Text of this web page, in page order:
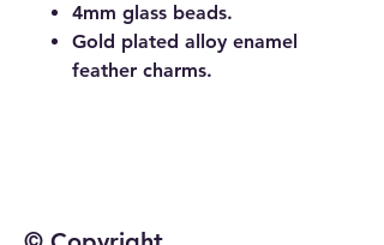
4mm glass beads.
Gold plated alloy enamel
feather charms.